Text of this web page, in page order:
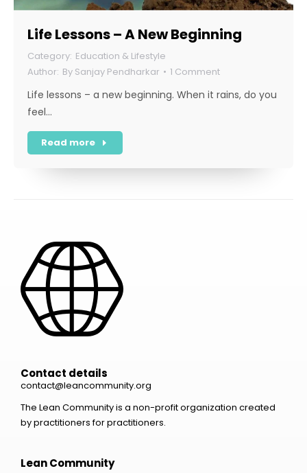
Life Lessons – A New Beginning
Education & Lifestyle
By Sanjay Pendharkar 1 Comment
Life lessons – a new beginning. When it rains, do you
feel…
Read more
Contact details
contact@leancommunity.org
The Lean Community is a non-profit organization created
by practitioners for practitioners.
Lean Community